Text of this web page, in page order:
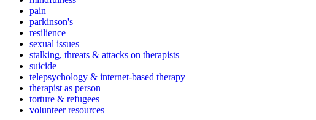
pain
parkinson's
resilience
sexual issues
stalking, threats & attacks on therapists
suicide
telepsychology & internet-based therapy
therapist as person
torture & refugees
volunteer resources